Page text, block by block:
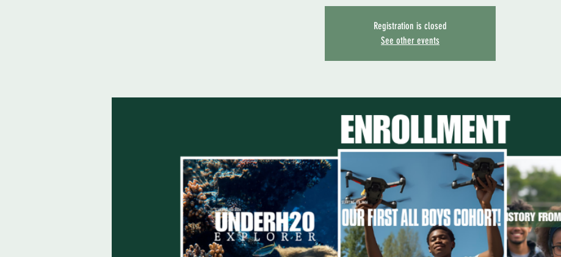
Registration is closed
See other events